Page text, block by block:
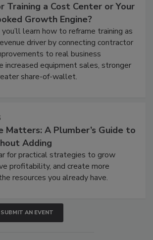
Training a Cost Center or Your
Growth Engine?
learn how to reframe training as
driver by connecting contractor
to real business
equipment sales, stronger
share-of-wallet.
Matters: A Plumber’s Guide to
Adding
for practical strategies to grow
profitability, and create more
resources you already have.
SUBMIT AN EVENT